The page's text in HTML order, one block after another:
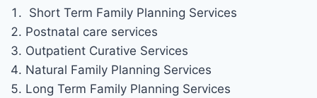
Short Term Family Planning Services
Postnatal care services
Outpatient Curative Services
Natural Family Planning Services
Long Term Family Planning Services